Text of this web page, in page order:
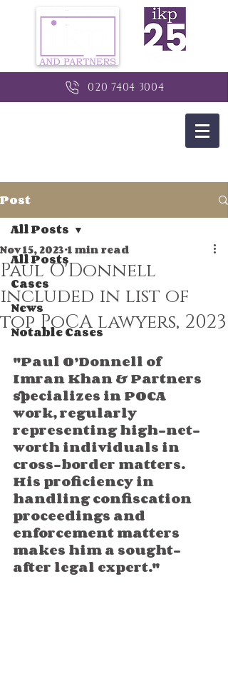
020 7404 3004
Post
All Posts
Cases
News
Notable Cases
All Posts
Paul O'Donnell
included in list of
top PoCA lawyers, 2023
Nov 15, 2023 1 min read
"Paul O’Donnell of
Imran Khan & Partners
specializes in POCA
work, regularly
representing high-net-
worth individuals in
cross-border matters.
His proficiency in
handling confiscation
proceedings and
enforcement matters
makes him a sought-
after legal expert."